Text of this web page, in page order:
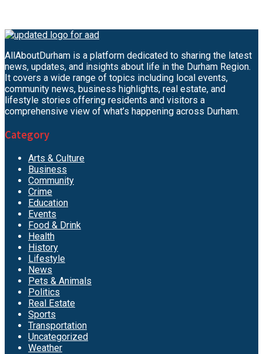
AllAboutDurham is a platform dedicated to sharing the latest
news, updates, and insights about life in the Durham Region.
It covers a wide range of topics including local events,
community news, business highlights, real estate, and
lifestyle stories offering residents and visitors a
comprehensive view of what’s happening across Durham.
Category
Arts & Culture
Business
Community
Crime
Education
Events
Food & Drink
Health
History
Lifestyle
News
Pets & Animals
Politics
Real Estate
Sports
Transportation
Uncategorized
Weather